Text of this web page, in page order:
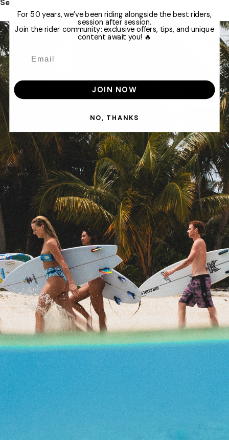
See more
For 50 years, we’ve been riding alongside the best riders,
session after session.
Join the rider community: exclusive offers, tips, and unique
content await you! 🔥
JOIN NOW
NO, THANKS